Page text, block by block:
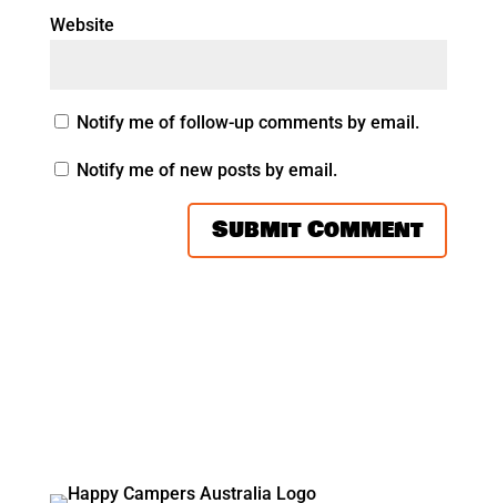
Website
Notify me of follow-up comments by email.
Notify me of new posts by email.